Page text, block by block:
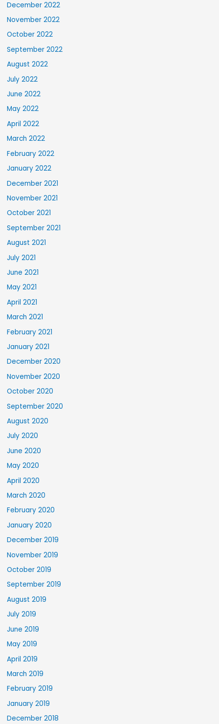
December 2022
November 2022
October 2022
September 2022
August 2022
July 2022
June 2022
May 2022
April 2022
March 2022
February 2022
January 2022
December 2021
November 2021
October 2021
September 2021
August 2021
July 2021
June 2021
May 2021
April 2021
March 2021
February 2021
January 2021
December 2020
November 2020
October 2020
September 2020
August 2020
July 2020
June 2020
May 2020
April 2020
March 2020
February 2020
January 2020
December 2019
November 2019
October 2019
September 2019
August 2019
July 2019
June 2019
May 2019
April 2019
March 2019
February 2019
January 2019
December 2018